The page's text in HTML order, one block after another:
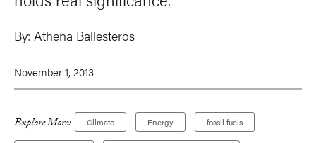
By: Athena Ballesteros
November 1, 2013
Explore More: Climate Energy fossil fuels